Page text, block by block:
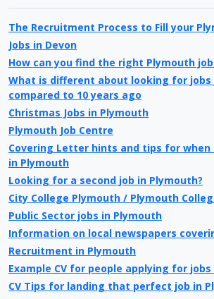
The Recruitment Process to Fill your
Jobs in Devon
How can you find the right Plymouth
What is different about looking for
compared to 10 years ago
Christmas Jobs in Plymouth
Plymouth Job Centre
Covering Letter hints and tips for
in Plymouth
Looking for a second job in Plymouth?
City College Plymouth / Plymouth
Public Sector jobs in Plymouth
Information on local newspapers
Recruitment in Plymouth
Example CV for people applying for
CV Tips for landing that perfect job in